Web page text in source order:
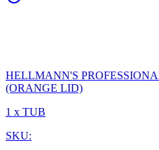
HELLMANN'S
(ORANGE LID)
1 x TUB
SKU: